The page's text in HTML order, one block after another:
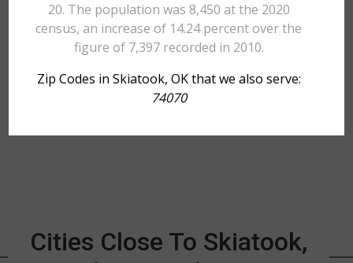
20. The population was 8,450 at the 2020
census, an increase of 14.24 percent over the
figure of 7,397 recorded in 2010.
Zip Codes in Skiatook, OK that we also serve:
74070
Cities Close To Skiatook,